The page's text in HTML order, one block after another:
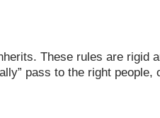
These rules are rigid
pass to the right